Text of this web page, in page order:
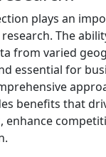
plays an
The
from varied
essential for
benefits that
enhance